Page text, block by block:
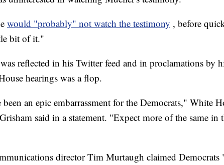
would "probably" not watch the testimony , before
bit of it."
reflected in his Twitter feed and in proclamations by
hearings was a flop.
an epic embarrassment for the Democrats," White
said in a statement. "Expect more of the same in
director Tim Murtaugh claimed Democrats